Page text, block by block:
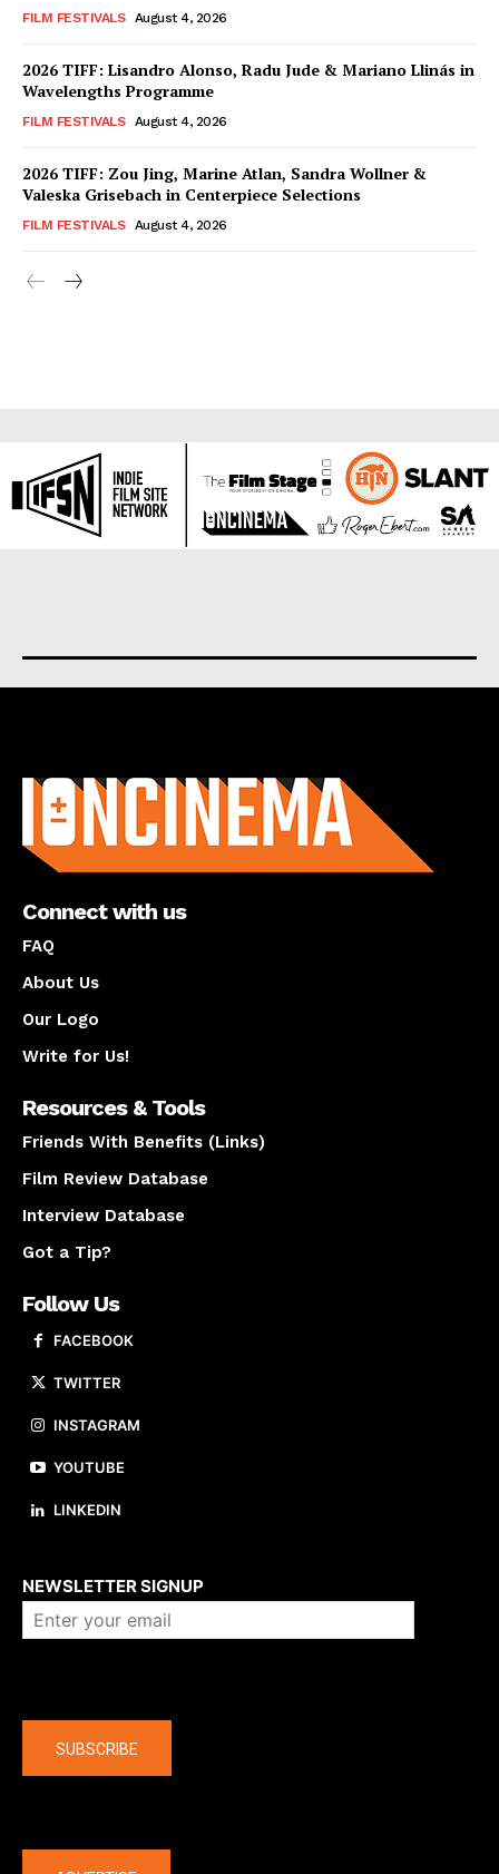
FILM FESTIVALS August 4, 2026
2026 TIFF: Lisandro Alonso, Radu Jude & Mariano Llinás in
Wavelengths Programme
FILM FESTIVALS August 4, 2026
2026 TIFF: Zou Jing, Marine Atlan, Sandra Wollner &
Valeska Grisebach in Centerpiece Selections
FILM FESTIVALS August 4, 2026
Connect with us
FAQ
About Us
Our Logo
Write for Us!
Resources & Tools
Friends With Benefits (Links)
Film Review Database
Interview Database
Got a Tip?
Follow Us
FACEBOOK
TWITTER
INSTAGRAM
YOUTUBE
LINKEDIN
NEWSLETTER SIGNUP
SUBSCRIBE